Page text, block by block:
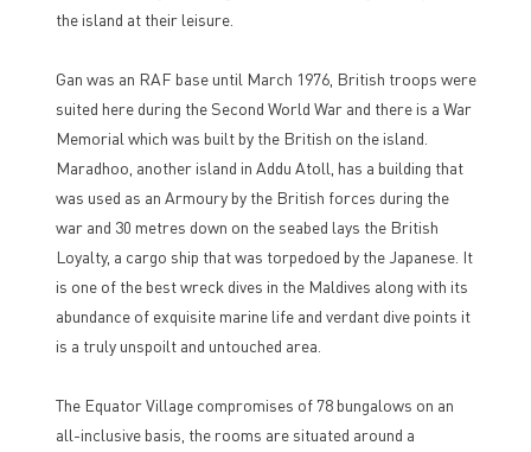
the island at their leisure.
Gan was an RAF base until March 1976, British troops were
suited here during the Second World War and there is a War
Memorial which was built by the British on the island.
Maradhoo, another island in Addu Atoll, has a building that
was used as an Armoury by the British forces during the
war and 30 metres down on the seabed lays the British
Loyalty, a cargo ship that was torpedoed by the Japanese. It
is one of the best wreck dives in the Maldives along with its
abundance of exquisite marine life and verdant dive points it
is a truly unspoilt and untouched area.
The Equator Village compromises of 78 bungalows on an
all-inclusive basis, the rooms are situated around a